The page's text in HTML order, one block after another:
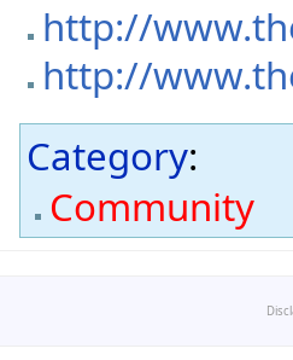
http://
http://
Category:
Community